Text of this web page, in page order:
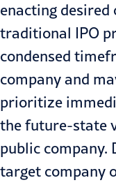
enacting desired
traditional IPO
condensed
company and
prioritize
the future-state
public company.
target company